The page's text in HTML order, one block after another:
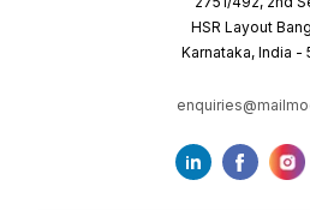
HSR Layout
Karnataka, India -